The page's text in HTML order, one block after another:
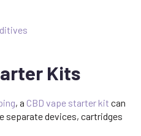
Kits
, a CBD vape starter kit can
separate devices, cartridges